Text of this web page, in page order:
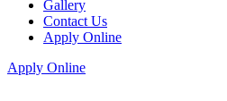
Gallery
Contact Us
Apply Online
Apply Online